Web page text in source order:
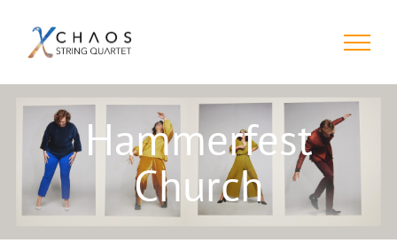
Hammerfest
Church